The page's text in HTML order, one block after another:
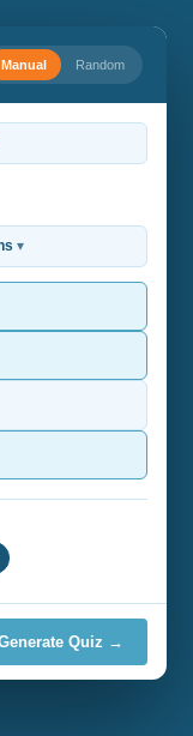
Manual Random
▾
Quiz →